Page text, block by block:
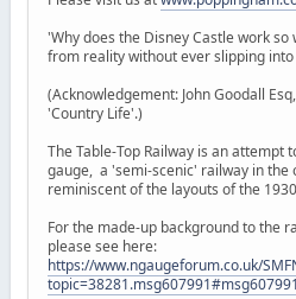
'Why does the Disney Castle work
from reality without ever slipping into
(Acknowledgement: John Goodall
'Country Life'.)
The Table-Top Railway is an attempt
gauge, a 'semi-scenic' railway in the
reminiscent of the layouts of the
For the made-up background to the
please see here:
https://www.ngaugeforum.co.uk/
topic=38281.msg607991#msg607991